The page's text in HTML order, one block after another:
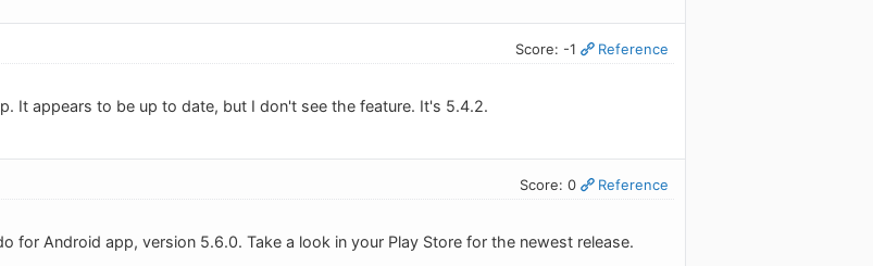
Score: -1 Reference
It appears to be up to date, but I don't see the feature. It's 5.4.2.
Score: 0 Reference
for Android app, version 5.6.0. Take a look in your Play Store for the newest release.